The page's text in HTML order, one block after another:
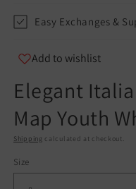
Easy Exchanges &
Add to wishlist
Elegant
Map Youth
Shipping calculated at checkout.
Size